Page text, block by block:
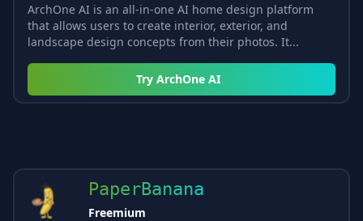
ArchOne AI is an all-in-one AI home design platform
that allows users to create interior, exterior, and
landscape design concepts from their photos. It...
Try ArchOne AI
PaperBanana
Freemium